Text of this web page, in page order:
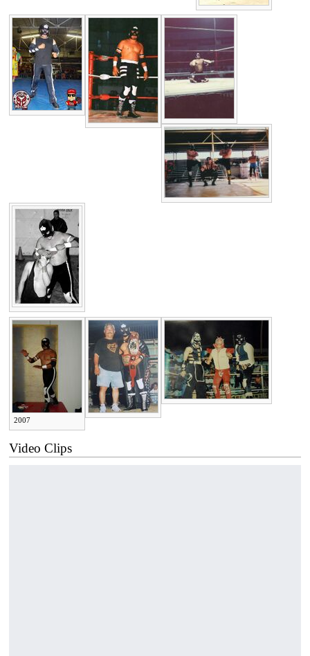
2007
Video Clips